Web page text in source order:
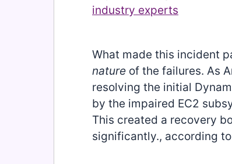
industry experts
What made this incident
nature of the failures. As
resolving the initial
by the impaired EC2
This created a recovery
significantly., according to